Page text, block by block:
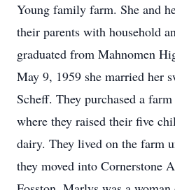
Young family farm. She and
their parents with household
graduated from Mahnomen
May 9, 1959 she married her
Scheff. They purchased a
where they raised their five
dairy. They lived on the farm
they moved into Cornerstone